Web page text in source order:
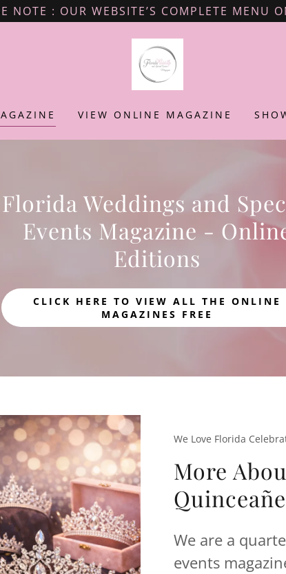
NOTE : OUR WEBSITE’S COMPLETE MENU
VIEW ONLINE MAGAZINE
Florida Weddings and
Events Magazine -
Editions
CLICK HERE TO VIEW ALL THE ONLINE
MAGAZINES FREE
We Love Florida
More
We are a
events